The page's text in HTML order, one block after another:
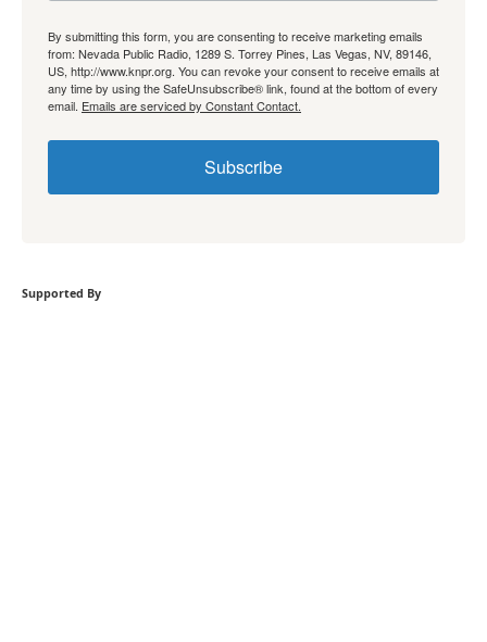
By submitting this form, you are consenting to receive marketing emails
from: Nevada Public Radio, 1289 S. Torrey Pines, Las Vegas, NV, 89146,
US, http://www.knpr.org. You can revoke your consent to receive emails at
any time by using the SafeUnsubscribe® link, found at the bottom of every
email. Emails are serviced by Constant Contact.
Subscribe
Supported By